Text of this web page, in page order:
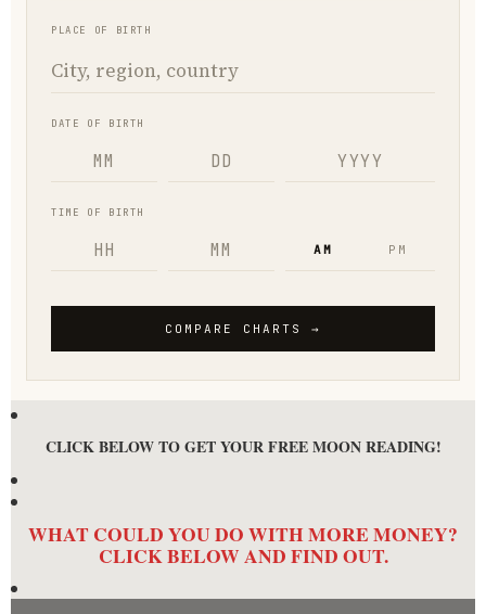
CLICK BELOW TO GET YOUR FREE MOON READING!
WHAT COULD YOU DO WITH MORE MONEY?
CLICK BELOW AND FIND OUT.